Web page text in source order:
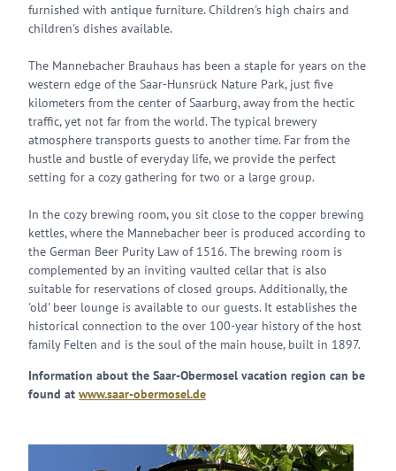
furnished with antique furniture. Children's high chairs and
children's dishes available.
The Mannebacher Brauhaus has been a staple for years on the
western edge of the Saar-Hunsrück Nature Park, just five
kilometers from the center of Saarburg, away from the hectic
traffic, yet not far from the world. The typical brewery
atmosphere transports guests to another time. Far from the
hustle and bustle of everyday life, we provide the perfect
setting for a cozy gathering for two or a large group.
In the cozy brewing room, you sit close to the copper brewing
kettles, where the Mannebacher beer is produced according to
the German Beer Purity Law of 1516. The brewing room is
complemented by an inviting vaulted cellar that is also
suitable for reservations of closed groups. Additionally, the
'old' beer lounge is available to our guests. It establishes the
historical connection to the over 100-year history of the host
family Felten and is the soul of the main house, built in 1897.
Information about the Saar-Obermosel vacation region can be
found at www.saar-obermosel.de